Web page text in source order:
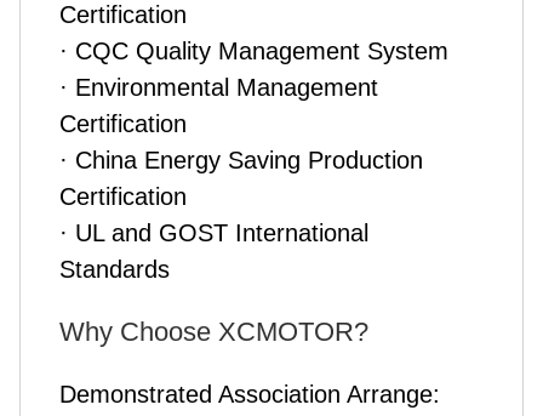
Certification
· CQC Quality Management System
· Environmental Management
Certification
· China Energy Saving Production
Certification
· UL and GOST International
Standards
Why Choose XCMOTOR?
Demonstrated Association Arrange: